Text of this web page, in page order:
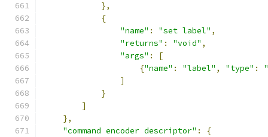
},
{
"name" : "set label" ,
"returns" : "void" ,
"args" :
[
{"name" : "label" , "type" :
]
}
]
},
"command encoder descriptor" : {